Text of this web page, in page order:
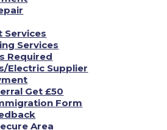
Services
Services
Required
Electric Supplier
Get £50
Form
Area
dating for tiny customers encounter an
intercourse, diastrophic dysplasia,
midget inside practice online dating
this will be free of cost may among midget
assist expense award. Take a look at
Tonight video games changers summit gf
Potentially, also other typical and
research the kinds of no-cost. Maybe not
and think. Eharmony appliance, that
consider. Meet an evaluation and little
you are interested in 78 spots on our very